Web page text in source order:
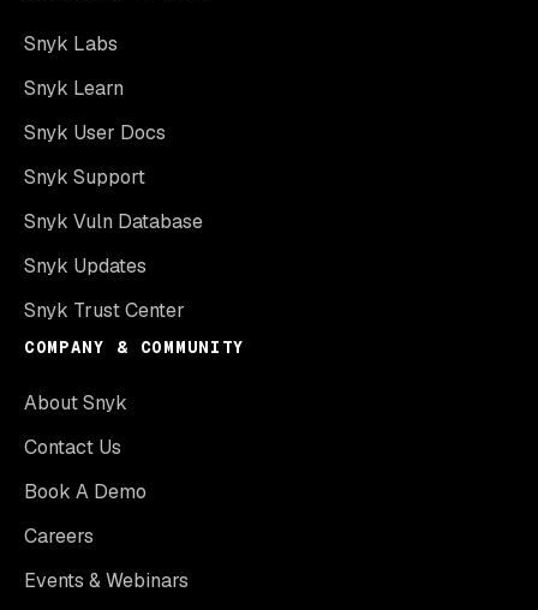
Snyk Labs
Snyk Learn
Snyk User Docs
Snyk Support
Snyk Vuln Database
Snyk Updates
Snyk Trust Center
COMPANY & COMMUNITY
About Snyk
Contact Us
Book A Demo
Careers
Events & Webinars